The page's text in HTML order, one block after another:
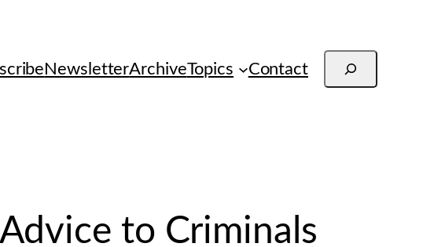
NewsletterArchiveTopics Contact Search
to Criminals